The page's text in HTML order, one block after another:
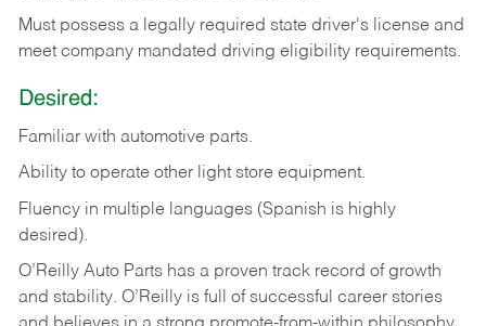
Must possess a legally required state driver's license and
meet company mandated driving eligibility requirements.
Desired:
Familiar with automotive parts.
Ability to operate other light store equipment.
Fluency in multiple languages (Spanish is highly
desired).
O’Reilly Auto Parts has a proven track record of growth
and stability. O’Reilly is full of successful career stories